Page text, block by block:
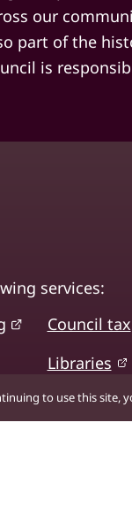
our
part of the
is
services:
Council tax
Libraries
Roads,
and
to use this site,